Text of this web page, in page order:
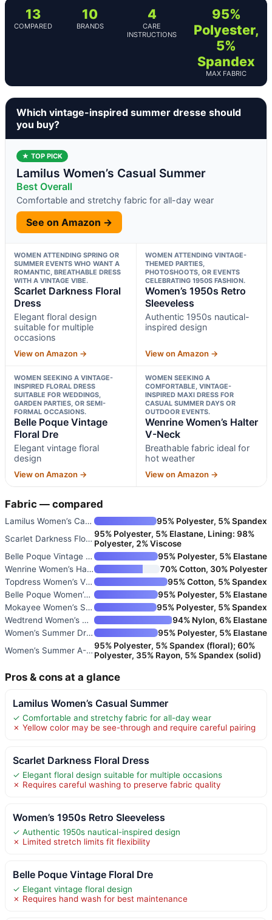
13
COMPARED
10
BRANDS
4
CARE
INSTRUCTIONS
95%
Polyester,
5%
Spandex
MAX FABRIC
Which vintage-inspired summer dresse should
you buy?
★ TOP PICK
Lamilus Women’s Casual Summer
Best Overall
Comfortable and stretchy fabric for all-day wear
See on Amazon →
WOMEN ATTENDING SPRING OR
SUMMER EVENTS WHO WANT A
ROMANTIC, BREATHABLE DRESS
WITH A VINTAGE VIBE.
Scarlet Darkness Floral
Dress
Elegant floral design
suitable for multiple
occasions
View on Amazon →
WOMEN ATTENDING VINTAGE-
THEMED PARTIES,
PHOTOSHOOTS, OR EVENTS
CELEBRATING 1950S FASHION.
Women’s 1950s Retro
Sleeveless
Authentic 1950s nautical-
inspired design
View on Amazon →
WOMEN SEEKING A VINTAGE-
INSPIRED FLORAL DRESS
SUITABLE FOR WEDDINGS,
GARDEN PARTIES, OR SEMI-
FORMAL OCCASIONS.
Belle Poque Vintage
Floral Dre
Elegant vintage floral
design
View on Amazon →
WOMEN SEEKING A
COMFORTABLE, VINTAGE-
INSPIRED MAXI DRESS FOR
CASUAL SUMMER DAYS OR
OUTDOOR EVENTS.
Wenrine Women’s Halter
V-Neck
Breathable fabric ideal for
hot weather
View on Amazon →
Fabric — compared
Lamilus Women’s Casual Summer
95% Polyester, 5% Spandex
Scarlet Darkness Floral Dress 95% Polyester, 5% Elastane, Lining: 98%
Polyester, 2% Viscose
Belle Poque Vintage Floral Dre
95% Polyester, 5% Elastane
Wenrine Women’s Halter V-Neck
70% Cotton, 30% Polyester
Topdress Women’s Vintage Polka
95% Cotton, 5% Spandex
Belle Poque Women’s Vintage Sq
95% Polyester, 5% Elastane
Mokayee Women’s Summer Short P
95% Polyester, 5% Spandex
Wedtrend Women’s Vintage Tea D
94% Nylon, 6% Elastane
Women’s Summer Dress 1950s Vin
95% Polyester, 5% Elastane
Women’s Summer A-Line Sleevele 95% Polyester, 5% Spandex (floral); 60%
Polyester, 35% Rayon, 5% Spandex (solid)
Pros & cons at a glance
Lamilus Women’s Casual Summer
✓ Comfortable and stretchy fabric for all-day wear
✗ Yellow color may be see-through and require careful pairing
Scarlet Darkness Floral Dress
✓ Elegant floral design suitable for multiple occasions
✗ Requires careful washing to preserve fabric quality
Women’s 1950s Retro Sleeveless
✓ Authentic 1950s nautical-inspired design
✗ Limited stretch limits fit flexibility
Belle Poque Vintage Floral Dre
✓ Elegant vintage floral design
✗ Requires hand wash for best maintenance